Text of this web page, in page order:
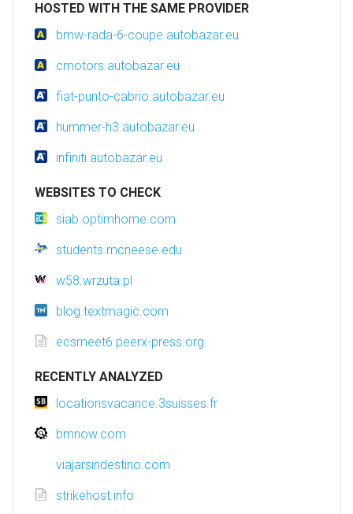
HOSTED WITH THE SAME PROVIDER
bmw-rada-6-coupe.autobazar.eu
cmotors.autobazar.eu
fiat-punto-cabrio.autobazar.eu
hummer-h3.autobazar.eu
infiniti.autobazar.eu
WEBSITES TO CHECK
siab.optimhome.com
students.mcneese.edu
w58.wrzuta.pl
blog.textmagic.com
ecsmeet6.peerx-press.org
RECENTLY ANALYZED
locationsvacance.3suisses.fr
bmnow.com
viajarsindestino.com
strikehost.info